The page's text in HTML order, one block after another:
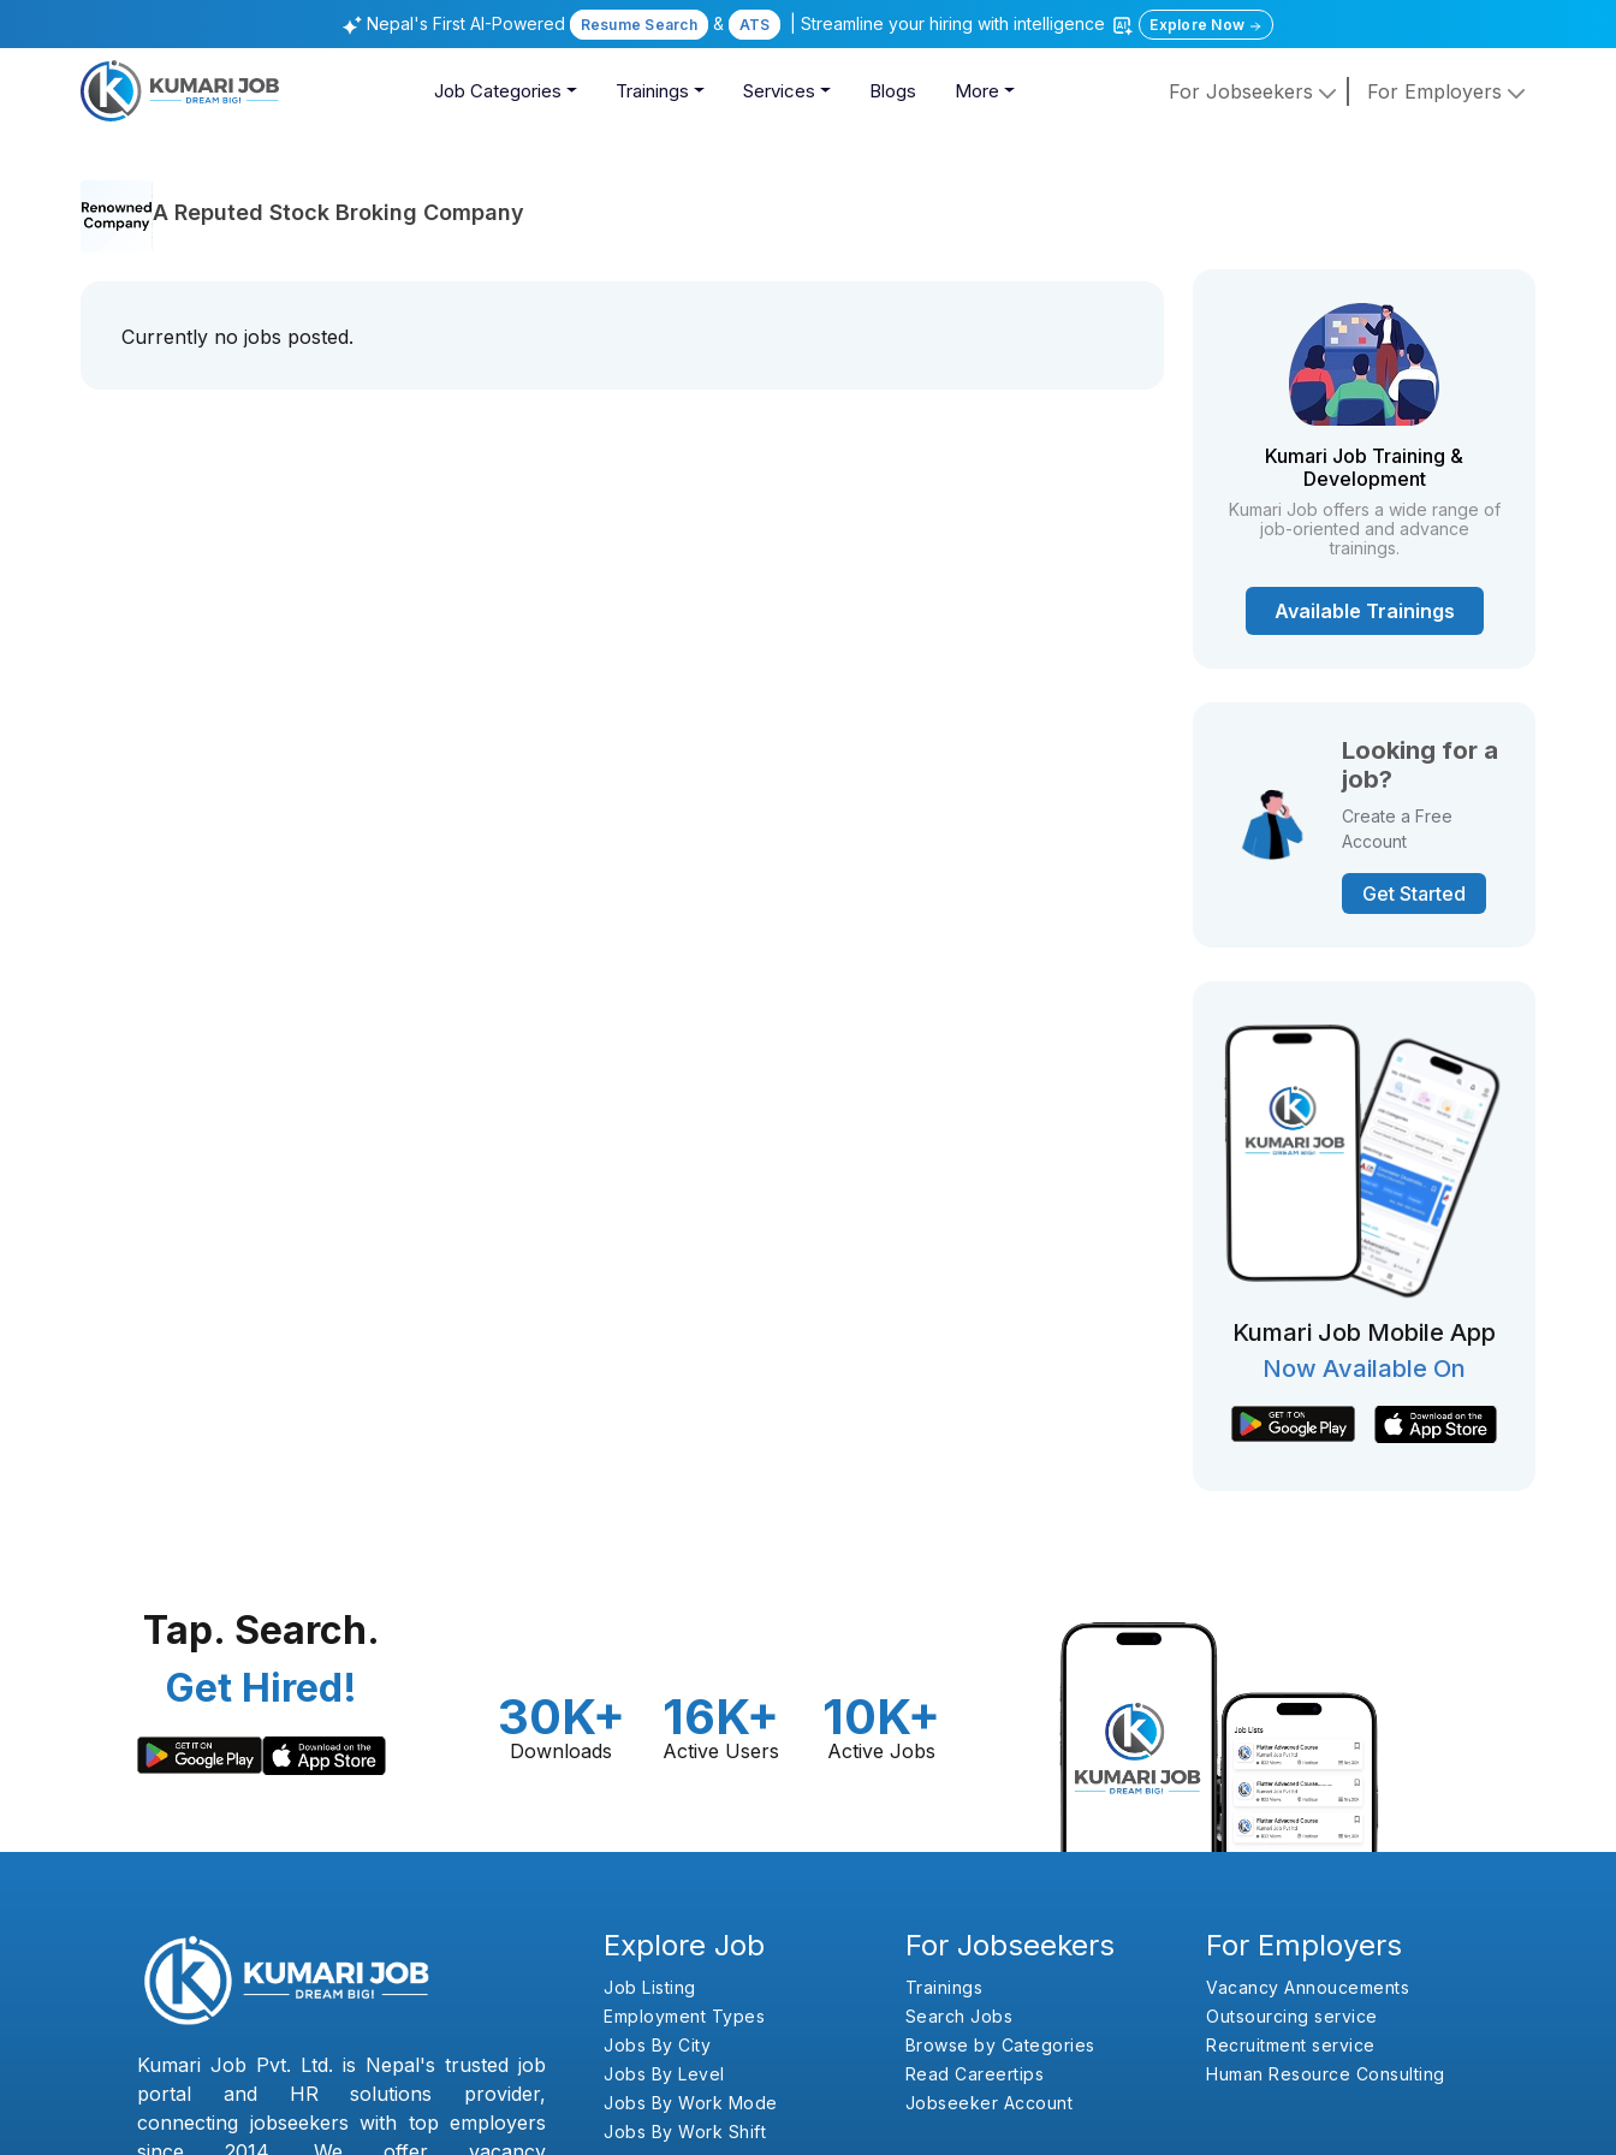
Nepal's First AI-Powered Resume Search & ATS | Streamline your hiring with intelligence Explore Now
Job Categories Trainings Services Blogs More For Jobseekers For Employers
A Reputed Stock Broking Company
Currently no jobs posted.
Kumari Job Training &
Development
Kumari Job offers a wide range of
job-oriented and advance
trainings.
Available Trainings
Looking for a
job?
Create a Free
Account
Get Started
Kumari Job Mobile App
Now Available On
Tap. Search.
Get Hired!
30K+
Downloads
16K+
Active Users
10K+
Active Jobs
Kumari Job Pvt. Ltd. is Nepal's trusted job
portal and HR solutions provider,
connecting jobseekers with top employers
Explore Job
Job Listing
Employment Types
Jobs By City
Jobs By Level
Jobs By Work Mode
Jobs By Work Shift
For Jobseekers
Trainings
Search Jobs
Browse by Categories
Read Careertips
Jobseeker Account
For Employers
Vacancy Annoucements
Outsourcing service
Recruitment service
Human Resource Consulting